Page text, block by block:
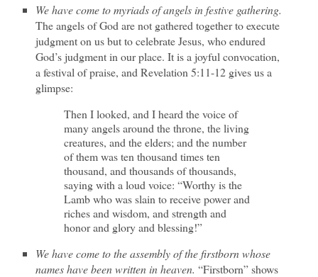
We have come to myriads of angels in festive gathering.
The angels of God are not gathered together to execute
judgment on us but to celebrate Jesus, who endured
God’s judgment in our place. It is a joyful convocation,
a festival of praise, and Revelation 5:11-12 gives us a
glimpse:
Then I looked, and I heard the voice of
many angels around the throne, the living
creatures, and the elders; and the number
of them was ten thousand times ten
thousand, and thousands of thousands,
saying with a loud voice: “Worthy is the
Lamb who was slain to receive power and
riches and wisdom, and strength and
honor and glory and blessing!”
We have come to the assembly of the firstborn whose
names have been written in heaven. “Firstborn” shows